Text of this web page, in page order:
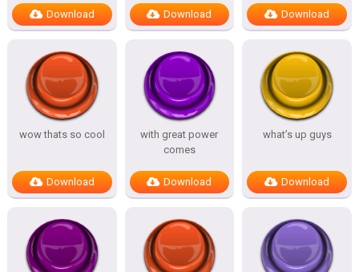
Download Download Download
wow thats so cool
Download
with great power
comes
Download
what’s up guys
Download